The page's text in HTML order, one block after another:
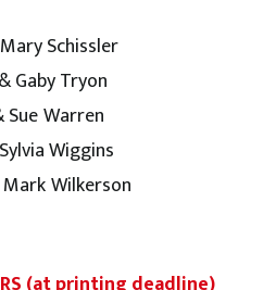
Schissler
Gaby Tryon
Sue Warren
Wiggins
Wilkerson